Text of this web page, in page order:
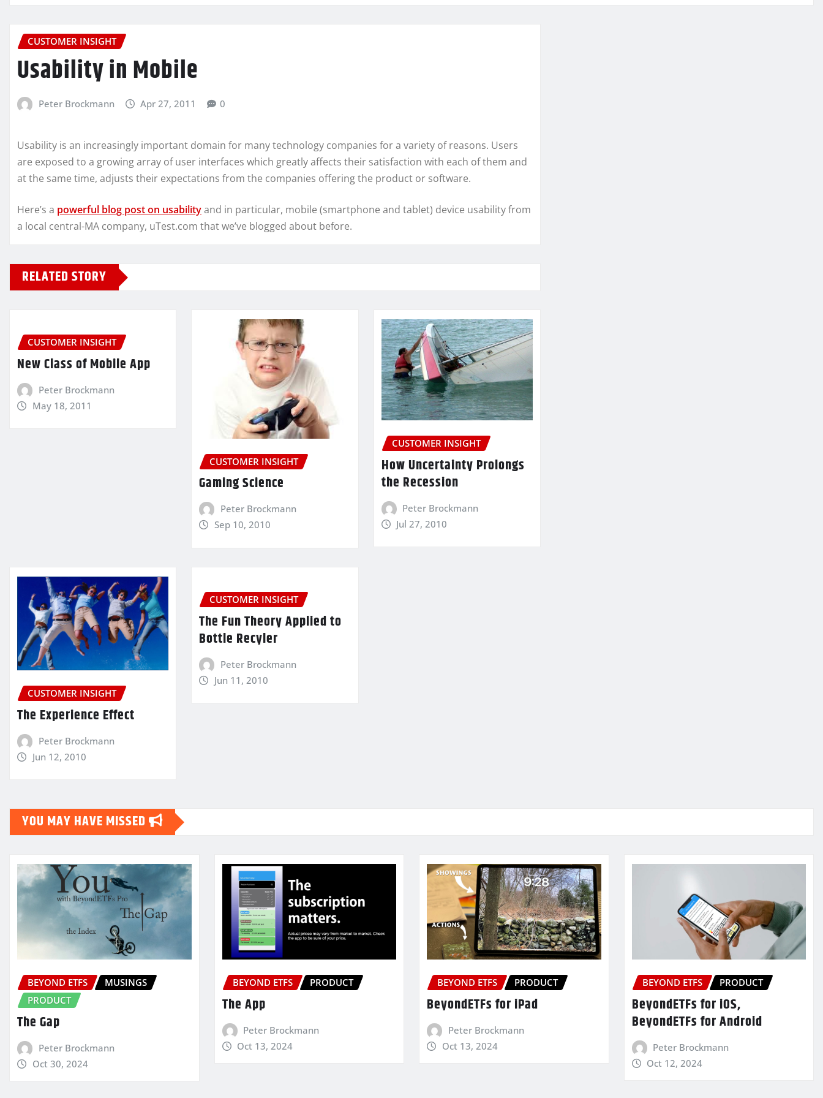
CUSTOMER INSIGHT
Usability in Mobile
Peter Brockmann Apr 27, 2011 0
Usability is an increasingly important domain for many technology companies for a variety of reasons. Users
are exposed to a growing array of user interfaces which greatly affects their satisfaction with each of them and
at the same time, adjusts their expectations from the companies offering the product or software.
Here’s a powerful blog post on usabilityand in particular, mobile (smartphone and tablet) device usability from
a local central-MA company, uTest.com that we’ve blogged about before.
RELATED STORY
CUSTOMER INSIGHT
New Class of Mobile App
Peter Brockmann
May 18, 2011
CUSTOMER INSIGHT
Gaming Science
Peter Brockmann
Sep 10, 2010
CUSTOMER INSIGHT
How Uncertainty Prolongs
the Recession
Peter Brockmann
Jul 27, 2010
CUSTOMER INSIGHT
The Experience Effect
Peter Brockmann
Jun 12, 2010
CUSTOMER INSIGHT
The Fun Theory Applied to
Bottle Recyler
Peter Brockmann
Jun 11, 2010
YOU MAY HAVE MISSED
BEYOND ETFS
MUSINGS
PRODUCT
The Gap
Peter Brockmann
Oct 30, 2024
BEYOND ETFS PRODUCT
The App
Peter Brockmann
Oct 13, 2024
BEYOND ETFS PRODUCT
BeyondETFs for iPad
Peter Brockmann
Oct 13, 2024
BEYOND ETFS PRODUCT
BeyondETFs for iOS,
BeyondETFs for Android
Peter Brockmann
Oct 12, 2024